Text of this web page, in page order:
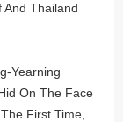
And Thailand
Yearning
On The Face
First Time,